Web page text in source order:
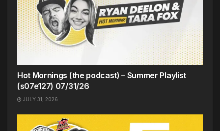
Hot Mornings (the podcast) – Summer Playlist
(s07e127) 07/31/26
JULY 31, 2026